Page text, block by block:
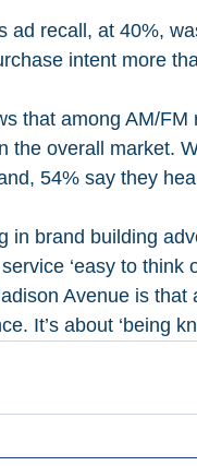
ad recall, at 40%,
intent more
that among AM/
the overall market.
54% say they
in brand building
‘easy to think
Avenue is
It’s about ‘being